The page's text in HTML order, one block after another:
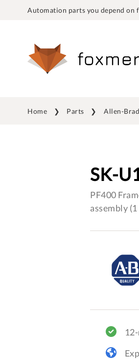
Automation parts you depend on
Home Parts Allen-
SK-
PF400
assembly